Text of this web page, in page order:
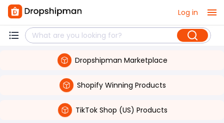
Log in
Dropshipman Marketplace
Shopify Winning Products
TikTok Shop (US) Products